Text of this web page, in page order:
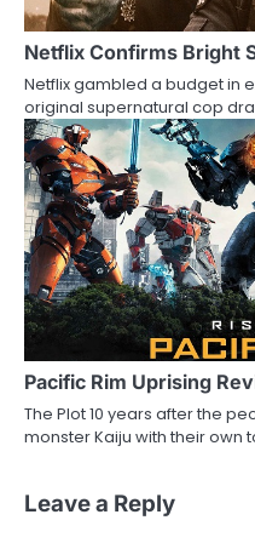
Netflix Confirms Bright
Netflix gambled a budget in
original supernatural cop
Pacific Rim Uprising
The Plot 10 years after the
monster Kaiju with their
Leave a Reply